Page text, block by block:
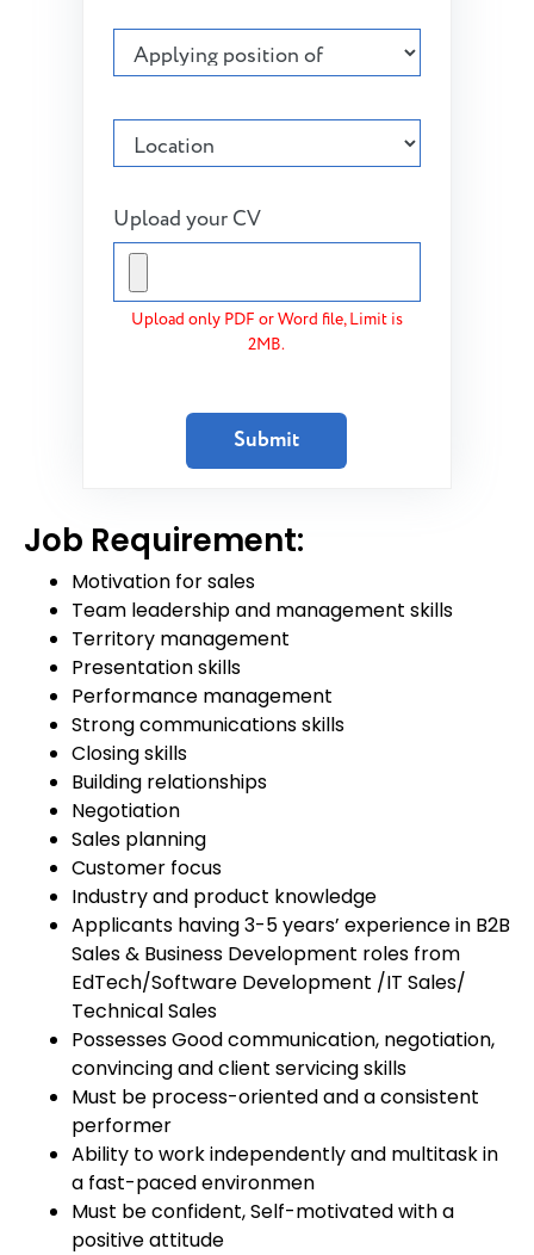
Upload your CV
Upload only PDF or Word file, Limit is
2MB.
Job Requirement:
Motivation for sales
Team leadership and management skills
Territory management
Presentation skills
Performance management
Strong communications skills
Closing skills
Building relationships
Negotiation
Sales planning
Customer focus
Industry and product knowledge
Applicants having 3-5 years’ experience in B2B
Sales & Business Development roles from
EdTech/Software Development /IT Sales/
Technical Sales
Possesses Good communication, negotiation,
convincing and client servicing skills
Must be process-oriented and a consistent
performer
Ability to work independently and multitask in
a fast-paced environmen
Must be confident, Self-motivated with a
positive attitude